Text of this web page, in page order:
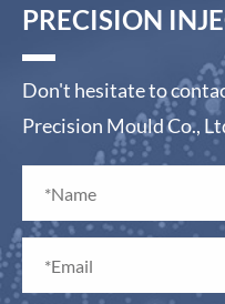
PRECISION
Don't hesitate to
Precision Mould Co.,